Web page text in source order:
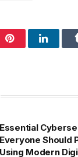
Pinterest
Essential
Everyone Should
Using Modern